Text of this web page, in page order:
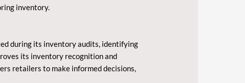
inventory.
during its inventory audits, identifying
its inventory recognition and
retailers to make informed decisions,